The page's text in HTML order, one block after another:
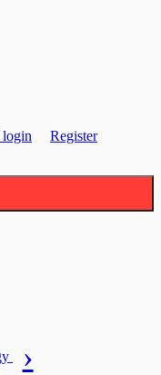
login Register